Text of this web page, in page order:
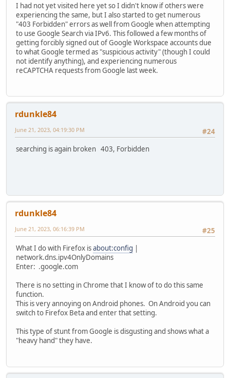
I had not yet visited here yet so I didn't know if others were
experiencing the same, but I also started to get numerous
"403 Forbidden" errors as well from Google when attempting
to use Google Search via IPv6. This followed a few months of
getting forcibly signed out of Google Workspace accounts due
to what Google termed as "suspicious activity" (though I could
not identify anything), and experiencing numerous
reCAPTCHA requests from Google last week.
rdunkle84
#24
June 21, 2023, 04:19:30 PM
searching is again broken 403, Forbidden
rdunkle84
#25
June 21, 2023, 06:16:39 PM
What I do with Firefox isabout:config
network.dns.ipv4OnlyDomains
Enter: .google.com
There is no setting in Chrome that I know of to do this same
function.
This is very annoying on Android phones. On Android you can
switch to Firefox Beta and enter that setting.
This type of stunt from Google is disgusting and shows what a
"heavy hand" they have.